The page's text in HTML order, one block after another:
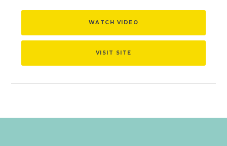
WATCH VIDEO
VISIT SITE